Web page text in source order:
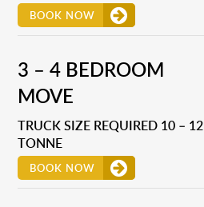
BOOK NOW
3 – 4 BEDROOM
MOVE
TRUCK SIZE REQUIRED 10 – 12
TONNE
BOOK NOW